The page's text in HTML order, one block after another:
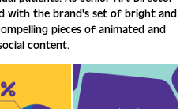
with the brand's set of bright and
pieces of animated and
content.